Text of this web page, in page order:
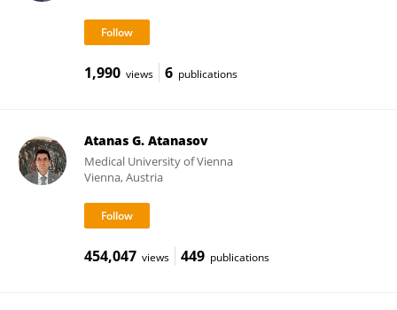
1,990 views 6 publications
Atanas G. Atanasov
Medical University of Vienna
Vienna, Austria
454,047 views 449 publications